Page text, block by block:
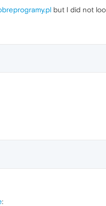
but I did not
: